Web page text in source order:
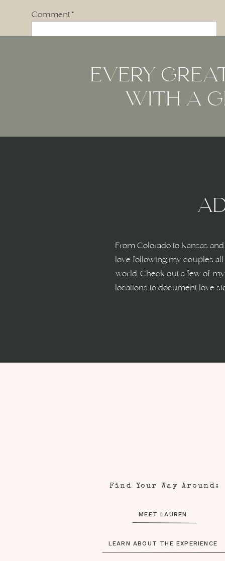
Comment *
Save my name, email, and website in this browser
EVERY
WITH A
From Colorado to Kansas
love following my couples
world. Check out a few of
locations to document love
LEARN ABOUT THE EXPERIENCE
MEET LAUREN
Find Your Way Around: